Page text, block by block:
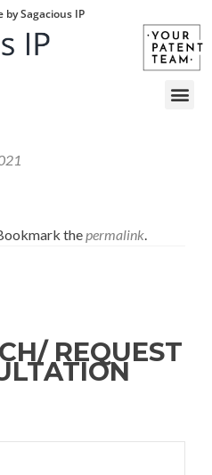
Sagacious IP
thepermalink.
REQUEST